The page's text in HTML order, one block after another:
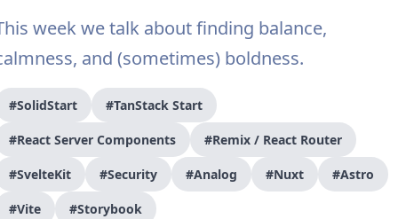
week we talk about finding balance,
and (sometimes) boldness.
#SolidStart #TanStack Start
#React Server Components #Remix / React Router
#SvelteKit #Security #Analog #Nuxt #Astro
#Vite #Storybook